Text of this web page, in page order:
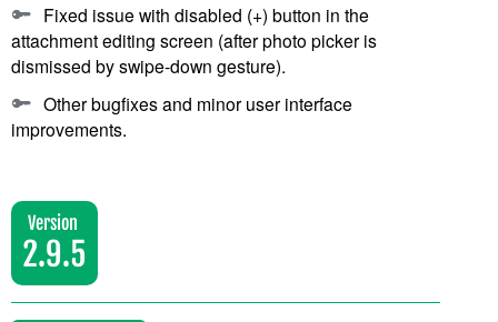
Fixed issue with disabled (+) button in the
attachment editing screen (after photo picker is
dismissed by swipe-down gesture).
Other bugfixes and minor user interface
improvements.
Version
2.9.5